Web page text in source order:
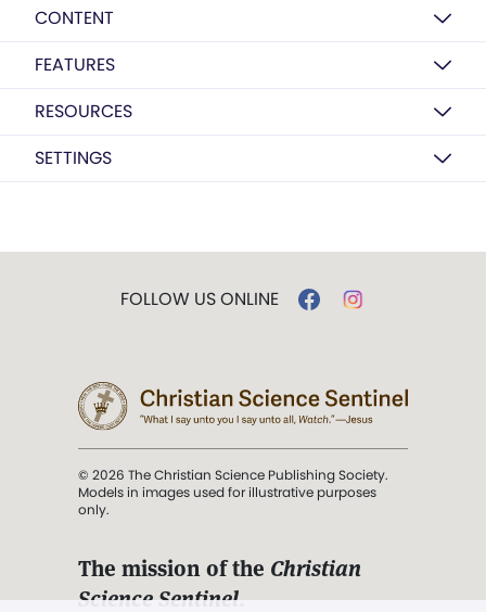
CONTENT
FEATURES
RESOURCES
SETTINGS
FOLLOW US ONLINE
© 2026 The Christian Science Publishing Society.
Models in images used for illustrative purposes
only.
The mission of the Christian
Science Sentinel.